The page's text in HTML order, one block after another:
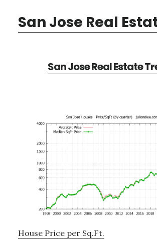
San Jose Real
San Jose Real Estate
House Price per Sq.Ft.